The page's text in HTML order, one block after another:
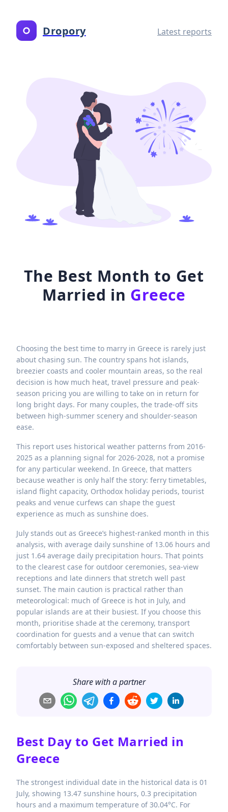
Dropory Latest reports
The Best Month to Get
Married in Greece
Choosing the best time to marry in Greece is rarely just
about chasing sun. The country spans hot islands,
breezier coasts and cooler mountain areas, so the real
decision is how much heat, travel pressure and peak-
season pricing you are willing to take on in return for
long bright days. For many couples, the trade-off sits
between high-summer scenery and shoulder-season
ease.
This report uses historical weather patterns from 2016-
2025 as a planning signal for 2026-2028, not a promise
for any particular weekend. In Greece, that matters
because weather is only half the story: ferry timetables,
island flight capacity, Orthodox holiday periods, tourist
peaks and venue curfews can shape the guest
experience as much as sunshine does.
July stands out as Greece’s highest-ranked month in this
analysis, with average daily sunshine of 13.06 hours and
just 1.64 average daily precipitation hours. That points
to the clearest case for outdoor ceremonies, sea-view
receptions and late dinners that stretch well past
sunset. The main caution is practical rather than
meteorological: much of Greece is hot in July, and
popular islands are at their busiest. If you choose this
month, prioritise shade at the ceremony, transport
coordination for guests and a venue that can switch
comfortably between sun-exposed and sheltered spaces.
Share with a partner
Best Day to Get Married in
Greece
The strongest individual date in the historical data is 01
July, showing 13.47 sunshine hours, 0.3 precipitation
hours and a maximum temperature of 30.04°C. For